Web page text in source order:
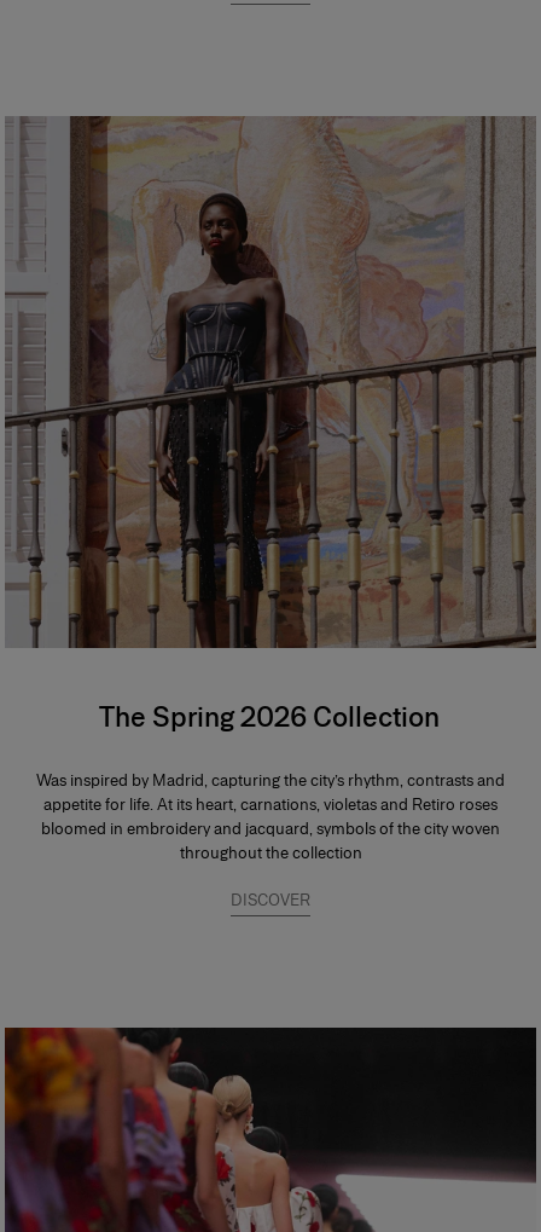
The Spring 2026 Collection
Was inspired by Madrid, capturing the city’s rhythm, contrasts and
appetite for life. At its heart, carnations, violetas and Retiro roses
bloomed in embroidery and jacquard, symbols of the city woven
throughout the collection
DISCOVER